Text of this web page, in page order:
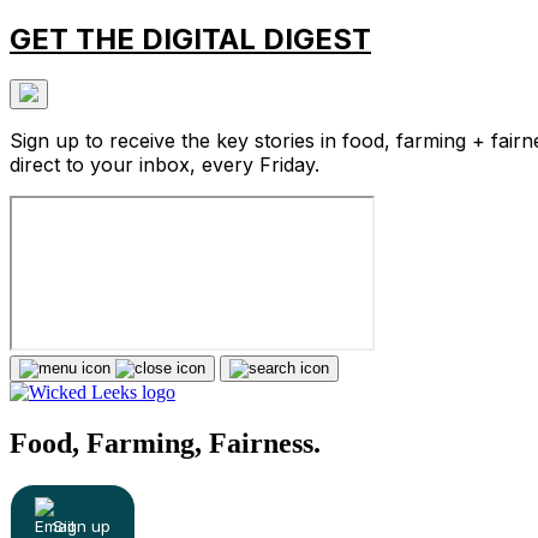
GET THE DIGITAL DIGEST
Sign up to receive the key stories in food, farming +
direct to your inbox, every Friday.
Food, Farming, Fairness.
Sign up